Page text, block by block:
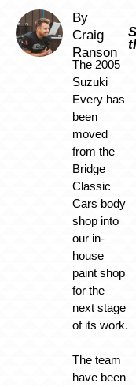
By
Craig
Ranson
The 2005
Suzuki
Every has
been
moved
from the
Bridge
Classic
Cars body
shop into
our in-
house
paint shop
for the
next stage
of its work.
The team
have been